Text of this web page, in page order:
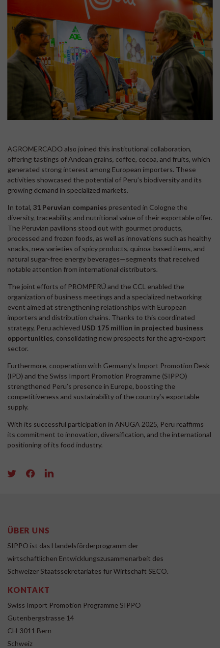
AGROMERCADO also joined this institutional collaboration,
offering tastings of Andean grains, coffee, cocoa, and fruits, which
generated strong interest among European importers. These
activities showcased the potential of Peru’s biodiversity and its
growing demand in specialized markets.
In total, 31 Peruvian companies presented in Cologne the
diversity, traceability, and nutritional value of their exportable offer.
The Peruvian pavilions stood out with gourmet products,
processed and frozen foods, as well as innovations such as healthy
snacks, new varieties of spicy products, quinoa-based items, and
natural sugar-free energy beverages—segments that received
notable attention from international distributors.
The joint efforts of PROMPERÚ and the CCL enabled the
organization of business meetings and a specialized networking
event aimed at strengthening relationships with European
importers and distribution chains. Thanks to this coordinated
strategy, Peru achieved USD 175 million in projected business
opportunities, consolidating new prospects for the agro-export
sector.
Furthermore, cooperation with Germany’s Import Promotion Desk
(IPD) and the Swiss Import Promotion Programme (SIPPO)
strengthened Peru’s presence in Europe, boosting the
competitiveness and sustainability of the country’s exportable
supply.
With its successful participation in ANUGA 2025, Peru reaffirms
its commitment to innovation, diversification, and the international
positioning of its food industry.
ÜBER UNS
SIPPO ist das Handelsförderprogramm der
wirtschaftlichen Entwicklungszusammenarbeit des
Schweizer Staatssekretariates für Wirtschaft SECO.
KONTAKT
Swiss Import Promotion Programme SIPPO
Gutenbergstrasse 14
CH-3011 Bern
Schweiz